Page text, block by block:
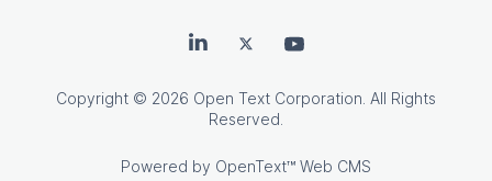
OpenText on LinkedIn
OpenText on Twitter
Copyright © 2026 Open Text Corporation. All Rights
Reserved.
Powered by OpenText™ Web CMS